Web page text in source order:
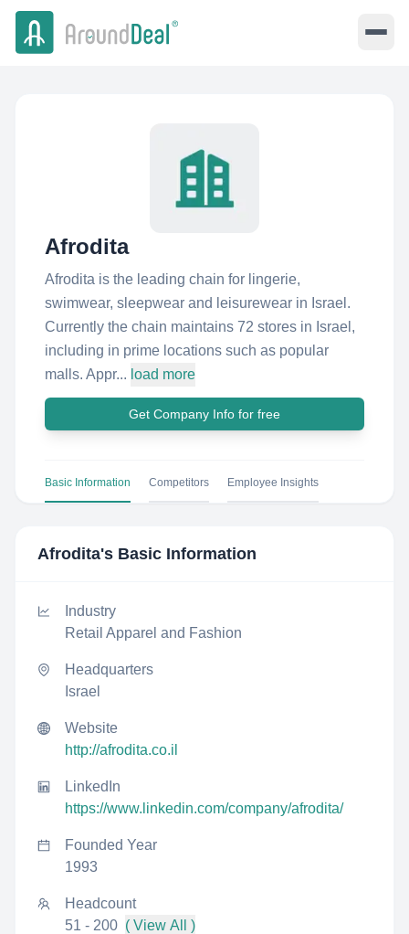
Afrodita
Afrodita is the leading chain for lingerie,
swimwear, sleepwear and leisurewear in Israel.
Currently the chain maintains 72 stores in Israel,
including in prime locations such as popular
malls. Appr... load more
Get Company Info for free
Basic Information Competitors Employee Insights
Afrodita's Basic Information
Industry
Retail Apparel and Fashion
Headquarters
Israel
Website
http://afrodita.co.il
LinkedIn
https://www.linkedin.com/company/afrodita/
Founded Year
1993
Headcount
51 - 200 ( View All )